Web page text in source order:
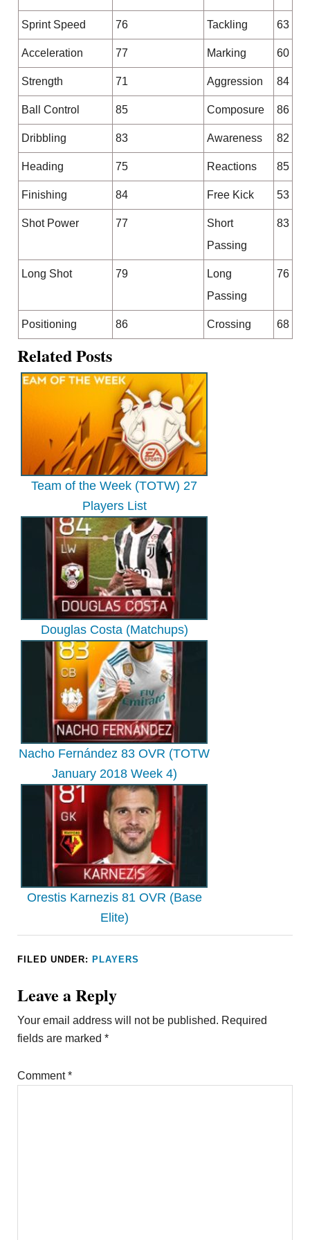
Sprint Speed 76 Tackling 63
Acceleration 77 Marking 60
Strength 71 Aggression 84
Ball Control 85 Composure 86
Dribbling 83 Awareness 82
Heading 75 Reactions 85
Finishing 84 Free Kick 53
Shot Power 77
Short
Passing
83
Long Shot 79
Long
Passing
76
Positioning 86 Crossing 68
Related Posts
Team of the Week (TOTW) 27
Players List
Douglas Costa (Matchups)
Nacho Fernández 83 OVR (TOTW
January 2018 Week 4)
Orestis Karnezis 81 OVR (Base
Elite)
FILED UNDER: PLAYERS
Leave a Reply
Your email address will not be published. Required
fields are marked*
Comment*